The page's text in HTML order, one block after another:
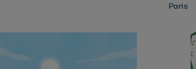
Paris